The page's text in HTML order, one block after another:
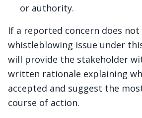
or authority.
If a reported concern does not
whistleblowing issue under
will provide the stakeholder
written rationale explaining
accepted and suggest the
course of action.